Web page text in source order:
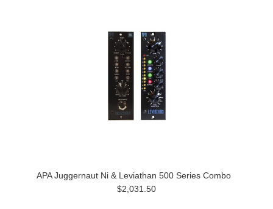
APA Juggernaut Ni & Leviathan 500 Series Combo
$2,031.50